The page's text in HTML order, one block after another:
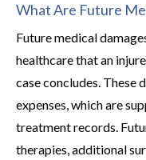
What Are Future
Future medical
healthcare that an
case concludes. These
expenses, which are
treatment records.
therapies, additional